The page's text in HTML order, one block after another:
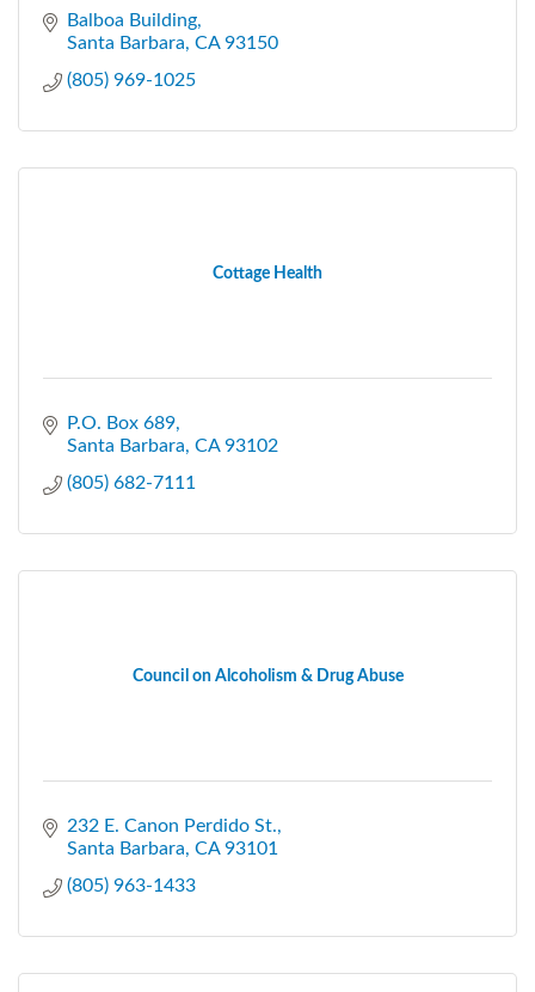
Balboa Building
Santa Barbara CA 93150
(805) 969-1025
Cottage Health
P.O. Box 689
Santa Barbara CA 93102
(805) 682-7111
Council on Alcoholism & Drug Abuse
232 E. Canon Perdido St.
Santa Barbara CA 93101
(805) 963-1433